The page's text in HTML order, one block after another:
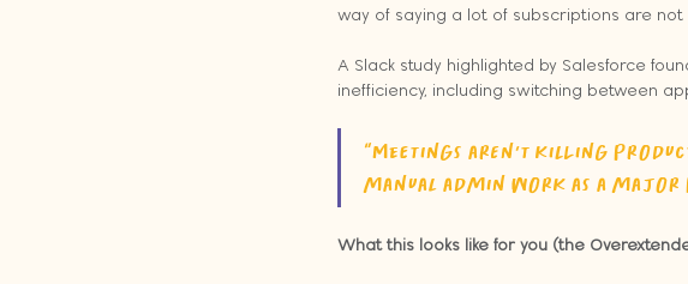
way of saying a lot of subscriptions are not
A Slack study highlighted by Salesforce
inefficiency, including switching between
“Meetings aren't killing
manual admin work as a
What this looks like for you (the